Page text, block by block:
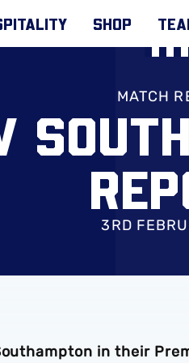
SHOP
MATCH
3RD
in their